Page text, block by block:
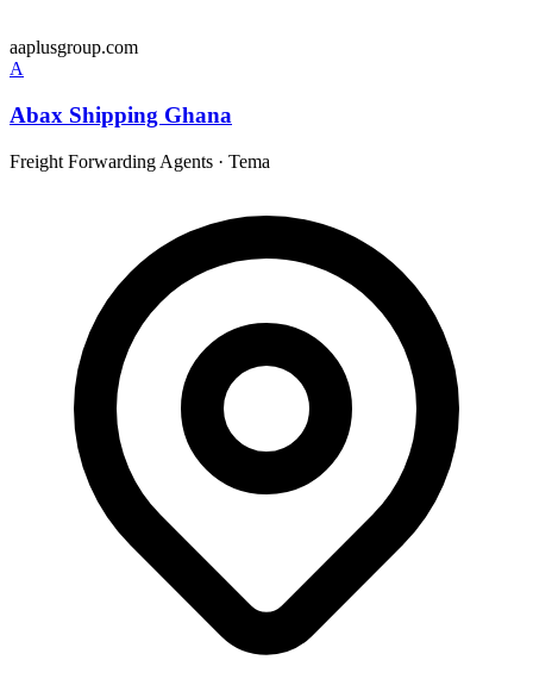
aaplusgroup.com
A
Abax Shipping Ghana
Freight Forwarding Agents · Tema